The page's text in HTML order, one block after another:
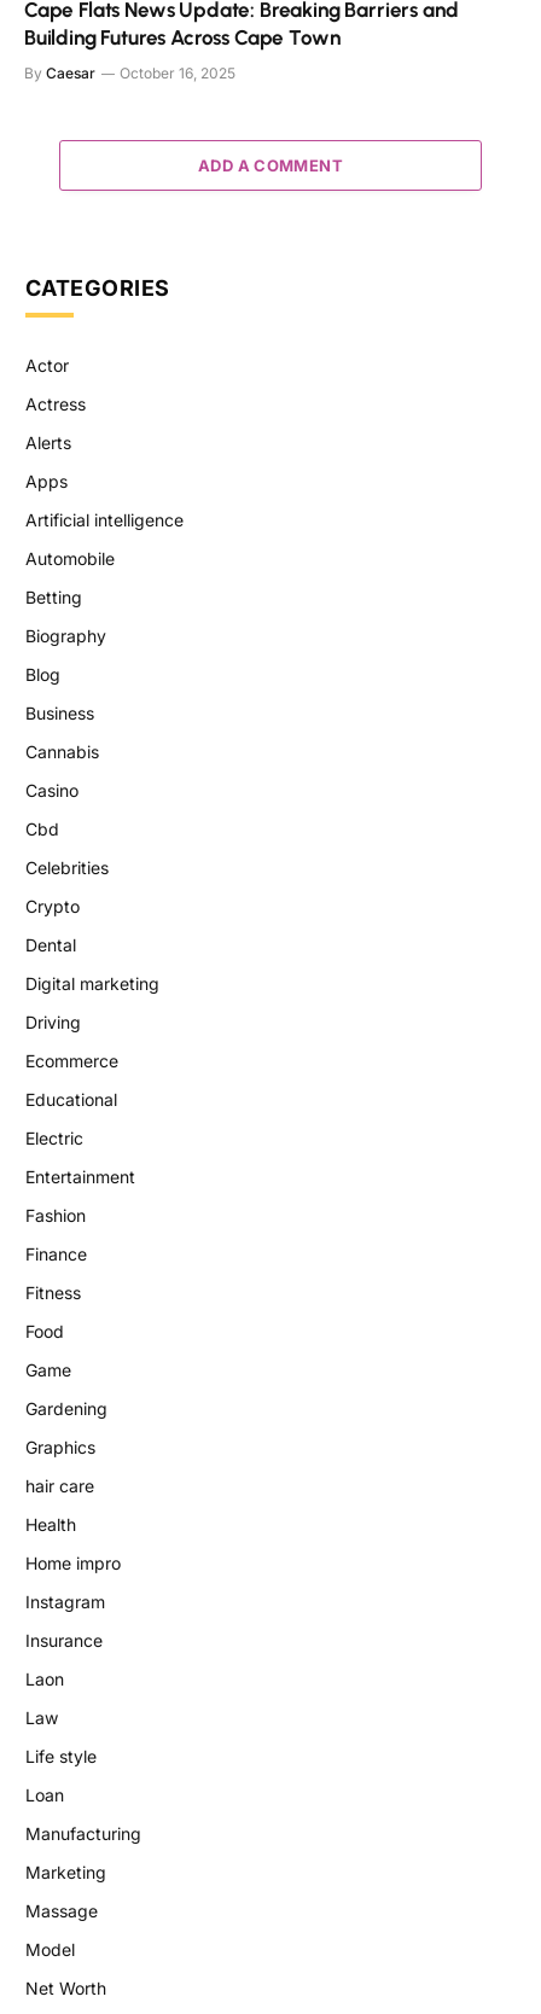
Cape Flats News Update: Breaking Barriers and
Building Futures Across Cape Town
By Caesar October 16, 2025
ADD A COMMENT
CATEGORIES
Actor
Actress
Alerts
Apps
Artificial intelligence
Automobile
Betting
Biography
Blog
Business
Cannabis
Casino
Cbd
Celebrities
Crypto
Dental
Digital marketing
Driving
Ecommerce
Educational
Electric
Entertainment
Fashion
Finance
Fitness
Food
Game
Gardening
Graphics
hair care
Health
Home impro
Instagram
Insurance
Laon
Law
Life style
Loan
Manufacturing
Marketing
Massage
Model
Net Worth